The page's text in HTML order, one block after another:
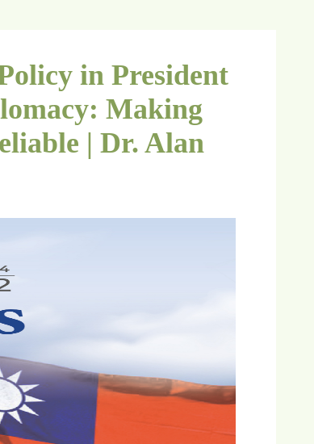
in President
Making
| Dr. Alan